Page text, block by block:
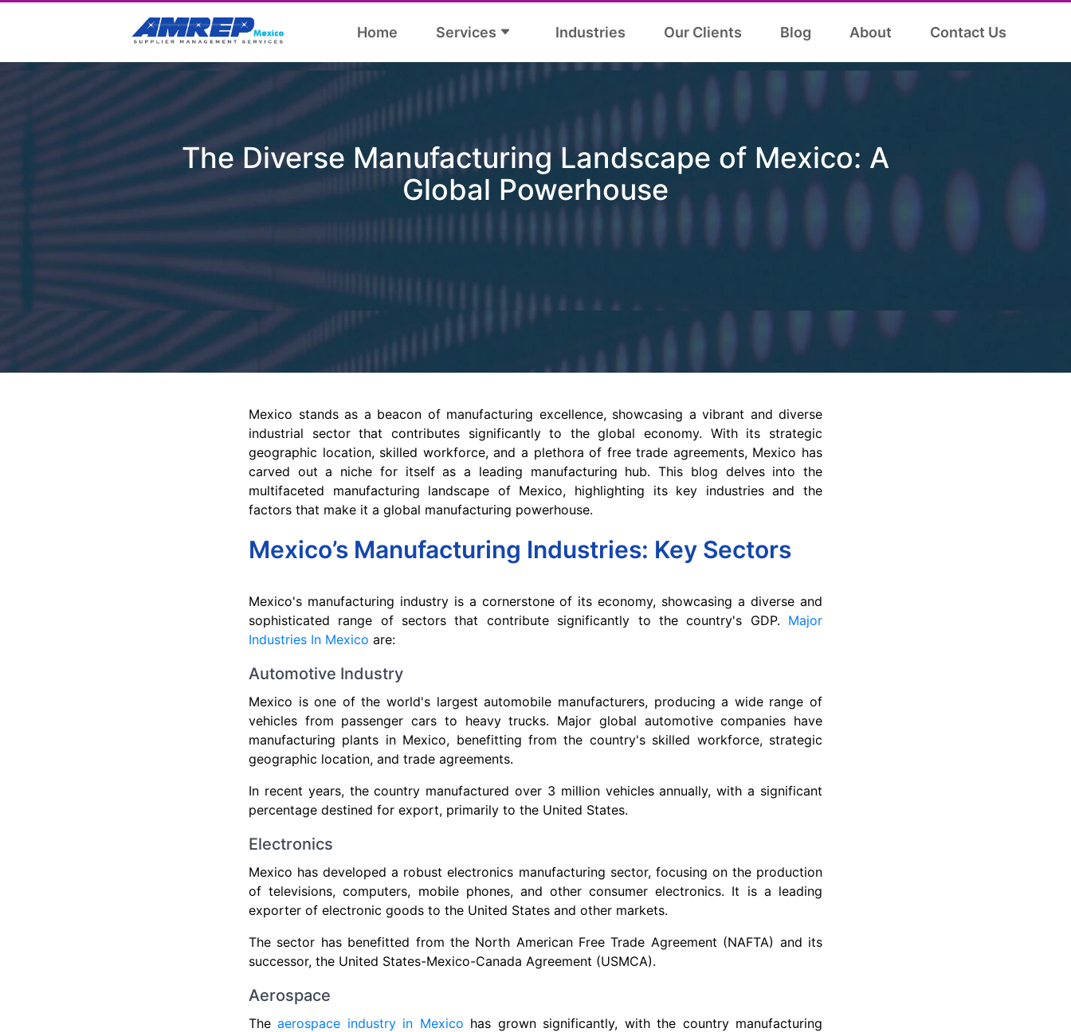
Home Services Industries Our Clients Blog About Contact Us
The Diverse Manufacturing Landscape of Mexico: A
Global Powerhouse
Mexico stands as a beacon of manufacturing excellence, showcasing a vibrant and diverse
industrial sector that contributes significantly to the global economy. With its strategic
geographic location, skilled workforce, and a plethora of free trade agreements, Mexico has
carved out a niche for itself as a leading manufacturing hub. This blog delves into the
multifaceted manufacturing landscape of Mexico, highlighting its key industries and the
factors that make it a global manufacturing powerhouse.
Mexico’s Manufacturing Industries: Key Sectors
Mexico's manufacturing industry is a cornerstone of its economy, showcasing a diverse and
sophisticated range of sectors that contribute significantly to the country's GDP. Major
Industries In Mexico are:
Automotive Industry
Mexico is one of the world's largest automobile manufacturers, producing a wide range of
vehicles from passenger cars to heavy trucks. Major global automotive companies have
manufacturing plants in Mexico, benefitting from the country's skilled workforce, strategic
geographic location, and trade agreements.
In recent years, the country manufactured over 3 million vehicles annually, with a significant
percentage destined for export, primarily to the United States.
Electronics
Mexico has developed a robust electronics manufacturing sector, focusing on the production
of televisions, computers, mobile phones, and other consumer electronics. It is a leading
exporter of electronic goods to the United States and other markets.
The sector has benefitted from the North American Free Trade Agreement (NAFTA) and its
successor, the United States-Mexico-Canada Agreement (USMCA).
Aerospace
Theaerospace industry in Mexico has grown significantly, with the country manufacturing